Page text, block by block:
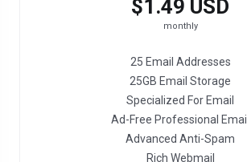
$1.49 USD
monthly
25 Email Addresses
25GB Email Storage
Specialized For Email
Ad-Free Professional Email
Advanced Anti-Spam
Rich Webmail